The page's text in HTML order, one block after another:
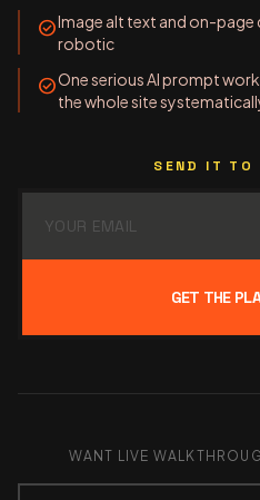
check_circleImage alt text and on-page
robotic
check_circleOne serious AI prompt
the whole site
SEND IT TO
GET THE
WANT LIVE